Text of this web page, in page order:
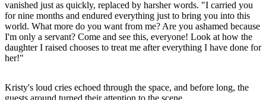
vanished just as quickly, replaced by harsher words. "I carried you
for nine months and endured everything just to bring you into this
world. What more do you want from me? Are you ashamed because
I'm only a servant? Come and see this, everyone! Look at how the
daughter I raised chooses to treat me after everything I have done for
her!"
Kristy's loud cries echoed through the space, and before long, the
guests around turned their attention to the scene.